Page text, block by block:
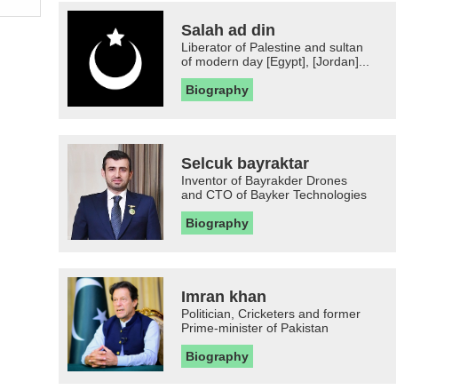
Salah ad din
Liberator of Palestine and sultan
of modern day [Egypt], [Jordan]...
Biography
Selcuk bayraktar
Inventor of Bayrakder Drones
and CTO of Bayker Technologies
Biography
Imran khan
Politician, Cricketers and former
Prime-minister of Pakistan
Biography